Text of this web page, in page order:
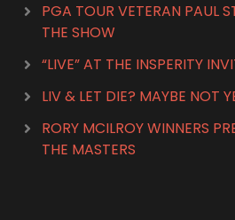
PGA TOUR VETERAN PAUL
THE SHOW
“LIVE” AT THE INSPERITY
LIV & LET DIE? MAYBE NOT
RORY MCILROY WINNERS
THE MASTERS